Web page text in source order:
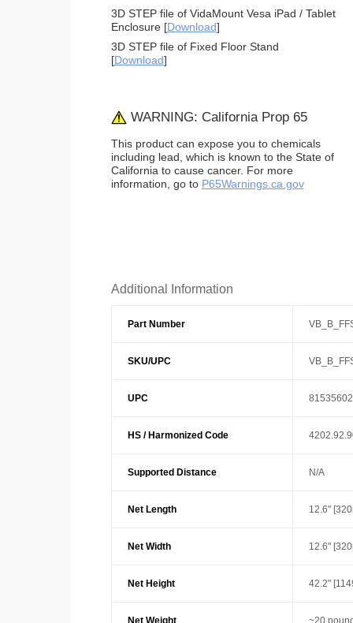
3D STEP file of VidaMount Vesa iPad / Tablet
Enclosure [Download]
3D STEP file of Fixed Floor Stand
[Download]
WARNING: California Prop 65
This product can expose you to chemicals
including lead, which is known to the State of
California to cause cancer. For more
information, go to P65Warnings.ca.gov
Additional Information
Part Number
SKU/UPC
UPC
HS / Harmonized Code
Supported Distance N/A
Net Length 12.6"
Net Width 12.6"
Net Height 42.2"
Net Weight ~20